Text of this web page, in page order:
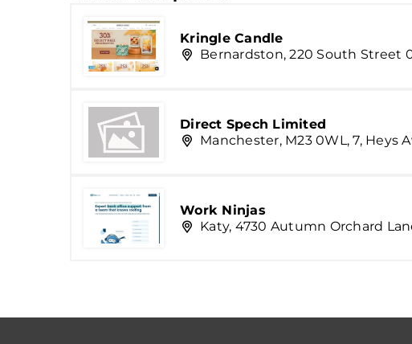
Kringle Candle
Bernardston, 220 South Street
Direct Spech Limited
Manchester, M23 0WL, 7, Heys
Work Ninjas
Katy, 4730 Autumn Orchard